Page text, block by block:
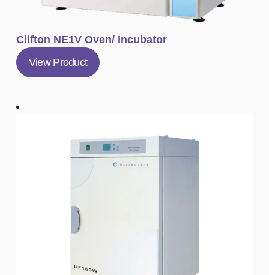
Clifton NE1V Oven/ Incubator
View Product